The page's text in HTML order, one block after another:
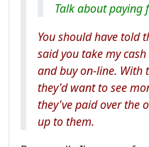
Talk about paying
You should have told
said you take my
and buy on-line. With
they'd want to see
they've paid over the
up to them.